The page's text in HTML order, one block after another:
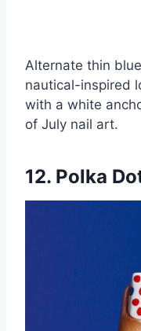
Alternate thin
nautical-inspired
with a white
of July nail art.
12. Polka